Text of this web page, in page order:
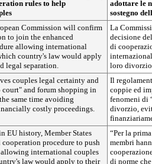
rules to help
adottare le
sostegno
Commission will confirm
to join the enhanced
allowing international
country's law would apply
legal separation.
La
decisione
di
loro divorzio
couples legal certainty and
court" and forum shopping in
same time avoiding
costly proceedings.
Il
coppie ed
fenomeni di
divorzio,
EU history, Member States
cooperation procedure to push
international couples
law would apply to their
“Per la
membri
di norme